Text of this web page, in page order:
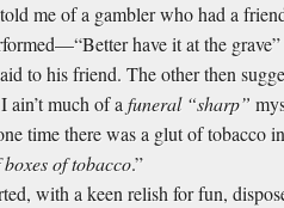
me of a gambler who had a
have it at the
to his friend. The other then
ain’t much of afuneral “sharp”
time there was a glut of tobacco
of tobacco.”
with a keen relish for fun,